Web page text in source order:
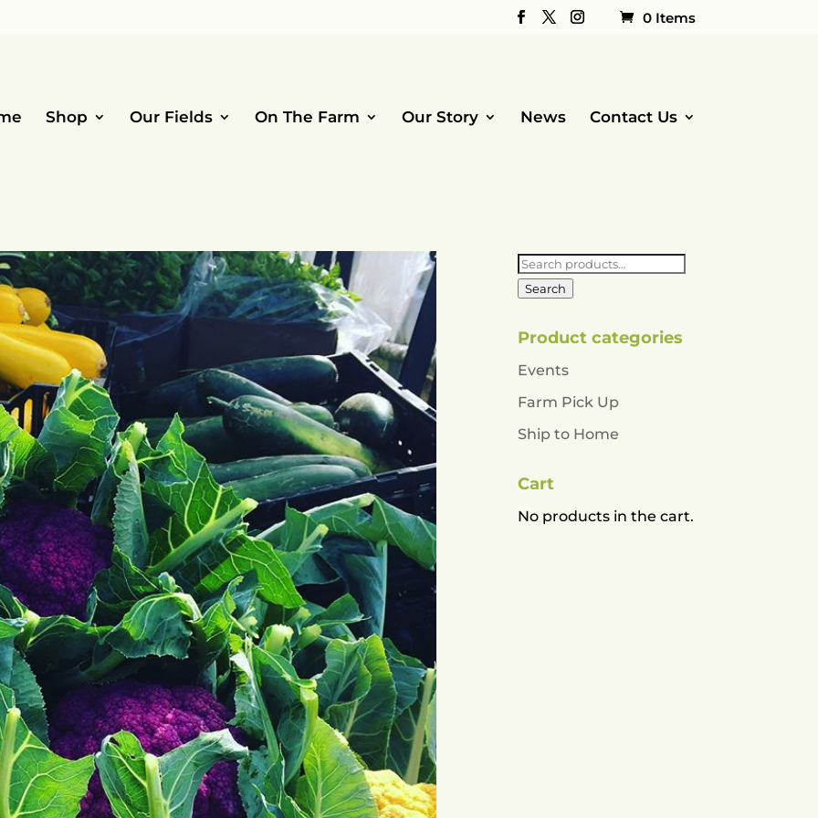
0 Items
Shop Our Fields On The Farm Our Story News Contact Us
Search
for:
Search
Product categories
Events
Farm Pick Up
Ship to Home
Cart
No products in the cart.